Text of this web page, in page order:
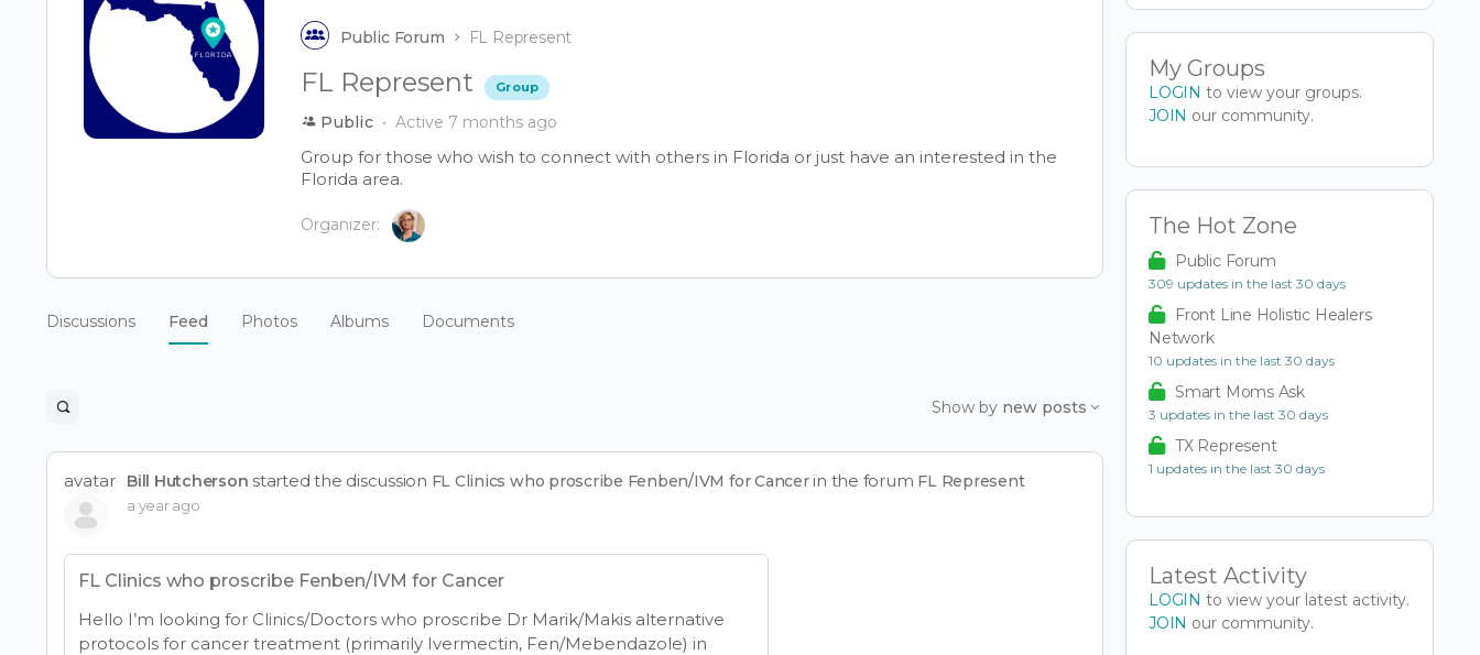
Public Forum FL Represent
FL Represent Group
Public Active 7 months ago
Group for those who wish to connect with others in Florida or just have an interested in the
Florida area.
Organizer:
Discussions Feed Photos Albums Documents
Open
filters
Show by new posts
avatar Bill Hutcherson started the discussion FL Clinics who proscribe Fenben/IVM for Cancerin the forum FL Represent
a year ago
FL Clinics who proscribe Fenben/IVM for Cancer
Hello I’m looking for Clinics/Doctors who proscribe Dr Marik/Makis alternative
protocols for cancer treatment (primarily Ivermectin, Fen/Mebendazole) in
My Groups
LOGIN to view your groups.
JOIN our community.
The Hot Zone
Public Forum
309 updates in the last 30 days
Front Line Holistic Healers
Network
10 updates in the last 30 days
Smart Moms Ask
3 updates in the last 30 days
TX Represent
1 updates in the last 30 days
Latest Activity
LOGIN to view your latest activity.
JOIN our community.